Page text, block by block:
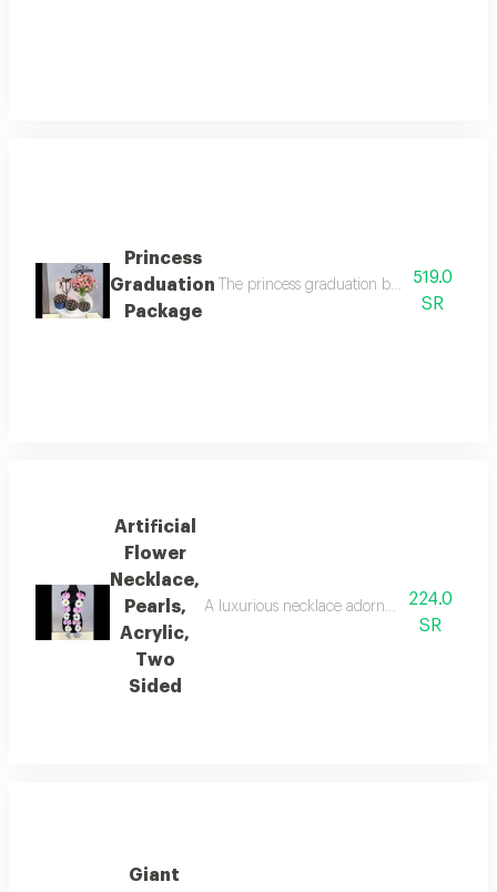
Princess
Graduation
Package
The princess graduation bouquet
519.0
SR
Artificial
Flower
Necklace,
Pearls,
Acrylic,
Two
Sided
A luxurious necklace adorned with224.0
SR
Giant